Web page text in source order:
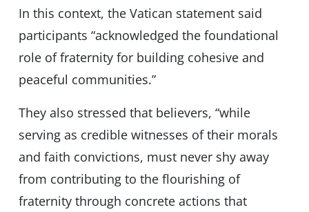
In this context, the Vatican statement said
participants “acknowledged the foundational
role of fraternity for building cohesive and
peaceful communities.”
They also stressed that believers, “while
serving as credible witnesses of their morals
and faith convictions, must never shy away
from contributing to the flourishing of
fraternity through concrete actions that